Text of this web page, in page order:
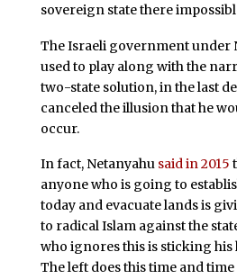
sovereign state there
The Israeli government under
used to play along with the
two-state solution, in the last
canceled the illusion that he
occur.
In fact, Netanyahusaid in 2015
anyone who is going to
today and evacuate lands is
to radical Islam against the
who ignores this is sticking his
The left does this time and time